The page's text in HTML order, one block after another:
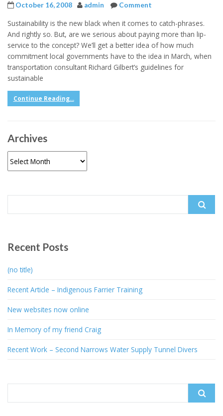
October 16, 2008 admin Comment
Sustainability is the new black when it comes to catch-phrases.
And rightly so. But, are we serious about paying more than lip-
service to the concept? We’ll get a better idea of how much
commitment local governments have to the idea in March, when
transportation consultant Richard Gilbert’s guidelines for
sustainable
Continue Reading...
Archives
Recent Posts
(no title)
Recent Article – Indigenous Farrier Training
New websites now online
In Memory of my friend Craig
Recent Work – Second Narrows Water Supply Tunnel Divers